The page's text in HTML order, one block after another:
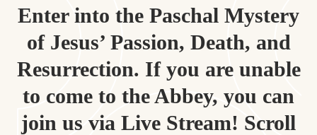
Enter into the Paschal Mystery
of Jesus’ Passion, Death, and
Resurrection. If you are unable
to come to the Abbey, you can
join us via Live Stream! Scroll